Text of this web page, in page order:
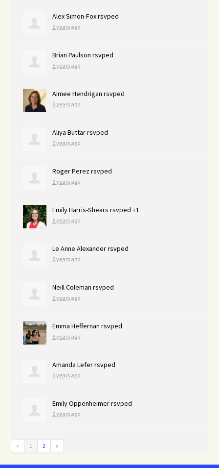
Alex Simon-Foxrsvped
6 years ago
Brian Paulson rsvped
6 years ago
Aimee Hendrigan rsvped
6 years ago
Aliya Buttarrsvped
6 years ago
Roger Perezrsvped
6 years ago
Emily Harris-Shears rsvped +1
6 years ago
Le Anne Alexanderrsvped
6 years ago
Neill Coleman rsvped
6 years ago
Emma Heffernan rsvped
6 years ago
Amanda Leferrsvped
6 years ago
Emily Oppenheimerrsvped
6 years ago
« 1 2 »